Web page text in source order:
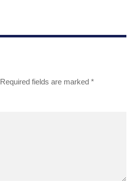
Required fields are marked *